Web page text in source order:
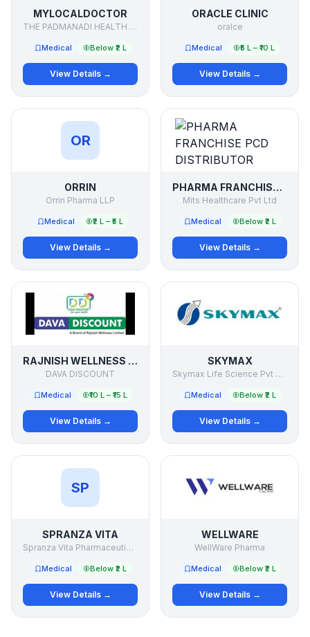
MYLOCALDOCTOR
THE PADMANADI HEALTH FACILITATORS PVT LTD
Medical Below ₹2 L
View Details →
ORACLE CLINIC
oralce
Medical ₹5 L – ₹10 L
View Details →
OR
ORRIN
Orrin Pharma LLP
Medical ₹2 L – ₹5 L
View Details →
PHARMA FRANCHISE PCD DISTRIBUTOR
Mits Healthcare Pvt Ltd
Medical Below ₹2 L
View Details →
RAJNISH WELLNESS LTD
DAVA DISCOUNT
Medical ₹10 L – ₹15 L
View Details →
SKYMAX
Skymax Life Science Pvt Ltd
Medical Below ₹2 L
View Details →
SP
SPRANZA VITA
Spranza Vita Pharmaceutical llp
Medical Below ₹2 L
View Details →
WELLWARE
WellWare Pharma
Medical Below ₹2 L
View Details →